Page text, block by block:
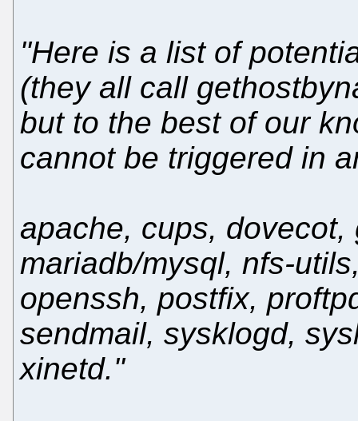
"Here is a list of
(they all call
but to the best of our
cannot be triggered in
apache, cups,
mariadb/mysql, nfs-
openssh, postfix,
sendmail, sysklogd,
xinetd."